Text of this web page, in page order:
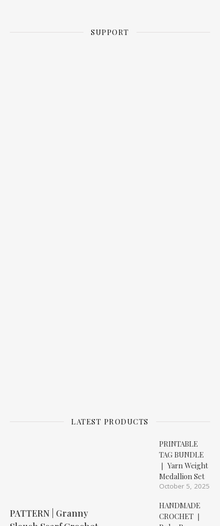
SUPPORT
LATEST PRODUCTS
PATTERN | Granny
PRINTABLE
TAG BUNDLE
❘ Yarn Weight
Medallion Set
October 5, 2025
HANDMADE
CROCHET ❘